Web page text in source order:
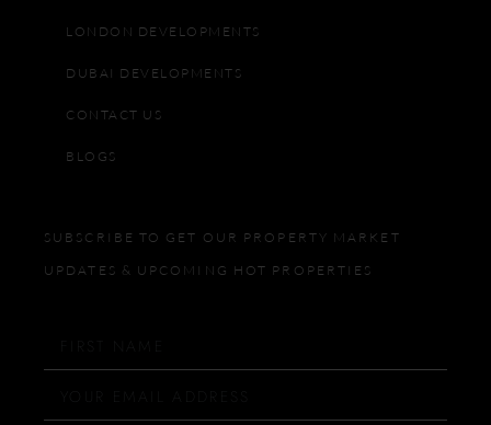
LONDON DEVELOPMENTS
DUBAI DEVELOPMENTS
CONTACT US
BLOGS
SUBSCRIBE TO GET OUR PROPERTY MARKET
UPDATES & UPCOMING HOT PROPERTIES